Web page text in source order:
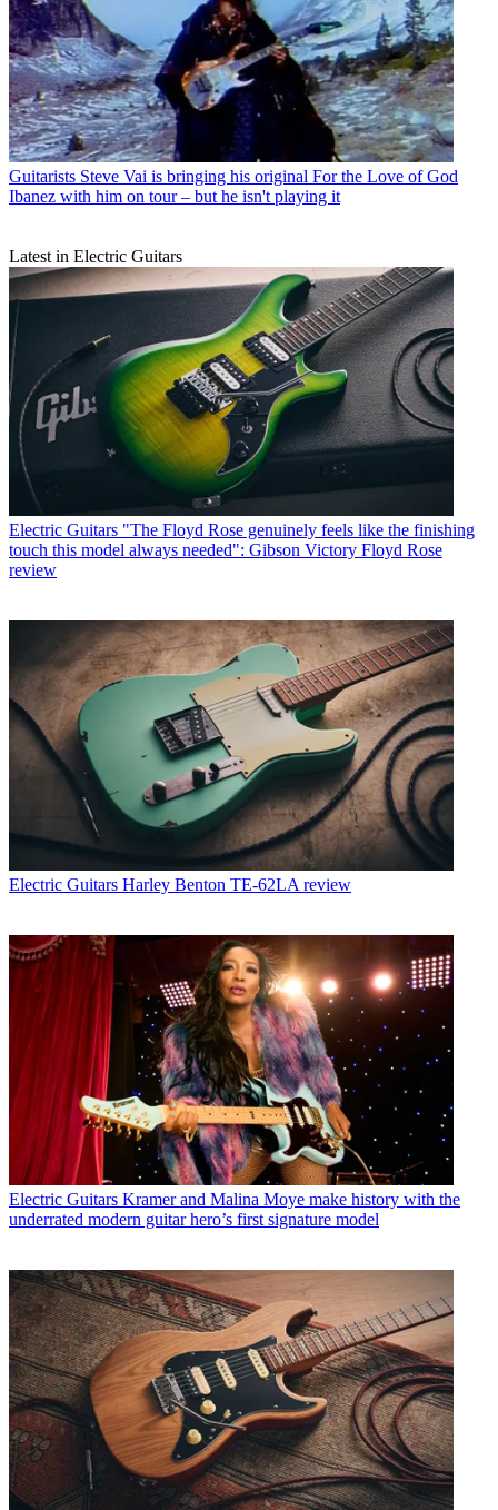
Guitarists Steve Vai is bringing his original For the Love of God
Ibanez with him on tour – but he isn't playing it
Latest in Electric Guitars
Electric Guitars "The Floyd Rose genuinely feels like the finishing
touch this model always needed": Gibson Victory Floyd Rose
review
Electric Guitars Harley Benton TE-62LA review
Electric Guitars Kramer and Malina Moye make history with the
underrated modern guitar hero’s first signature model